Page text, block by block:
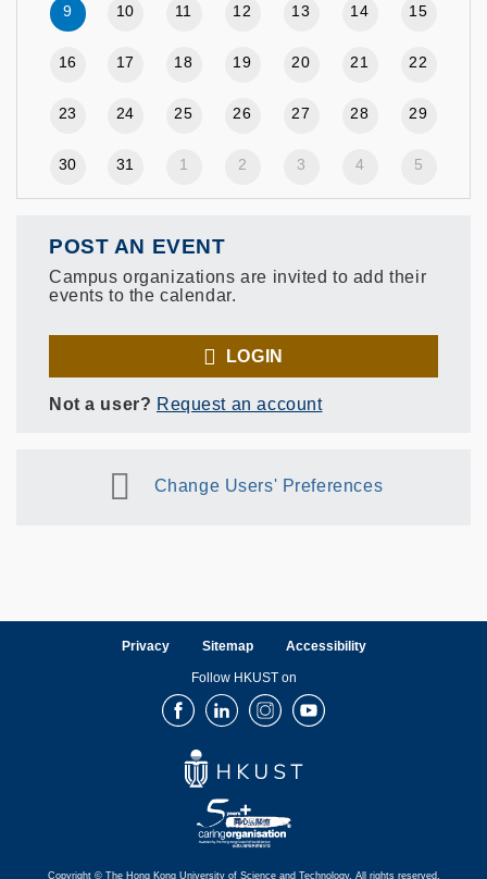
9 10 11 12 13 14 15
16 17 18 19 20 21 22
23 24 25 26 27 28 29
30 31 1 2 3 4 5
POST AN EVENT
Campus organizations are invited to add their
events to the calendar.
LOGIN
Not a user? Request an account
Change Users' Preferences
Privacy Sitemap Accessibility
Follow HKUST on
FacebookLinkedInInstagramYoutube
Copyright © The Hong Kong University of Science and Technology. All rights reserved.